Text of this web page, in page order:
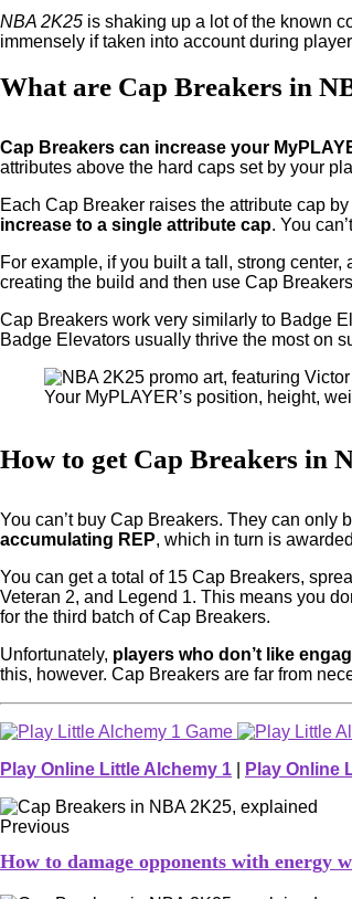
NBA 2K25 is shaking up a lot of the known
immensely if taken into account during
What are Cap Breakers in
Cap Breakers can increase your
attributes above the hard caps set by your
Each Cap Breaker raises the attribute cap
increase to a single attribute cap. You
For example, if you built a tall, strong
creating the build and then use Cap
Cap Breakers work very similarly to Badge
Badge Elevators usually thrive the most on
Your MyPLAYER’s position, height,
How to get Cap Breakers in
You can’t buy Cap Breakers. They can
accumulating REP, which in turn is
You can get a total of 15 Cap Breakers,
Veteran 2, and Legend 1. This means you
for the third batch of Cap Breakers.
Unfortunately, players who don’t like
this, however. Cap Breakers are far from
Play Online Little Alchemy 1 Play Online
Previous
How to damage opponents with energy